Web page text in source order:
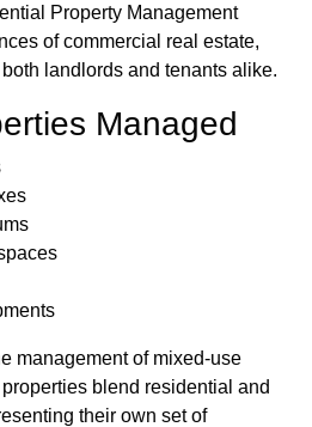
Property Management
of commercial real estate,
landlords and tenants alike.
Managed
management of mixed-use
blend residential and
their own set of